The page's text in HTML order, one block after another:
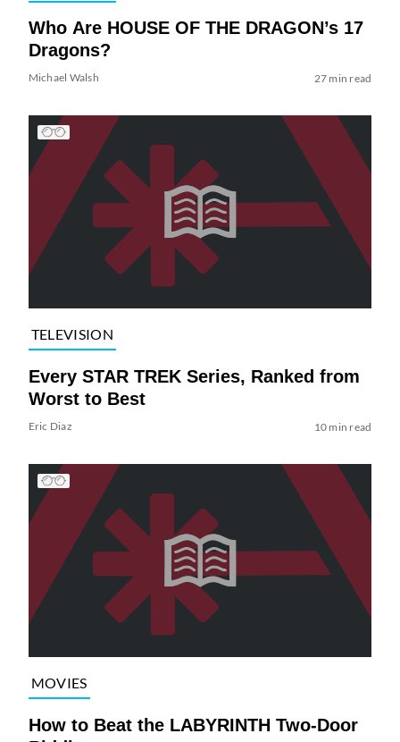
Who Are HOUSE OF THE DRAGON’s 17
Dragons?
Michael Walsh 27 min read
TELEVISION
Every STAR TREK Series, Ranked from
Worst to Best
Eric Diaz 10 min read
MOVIES
How to Beat the LABYRINTH Two-Door